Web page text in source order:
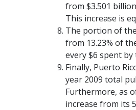
from $3.501
This increase is
The portion of
from 13.23% of
every $6 spent
Finally, Puerto
year 2009 total
Furthermore, as
increase from its